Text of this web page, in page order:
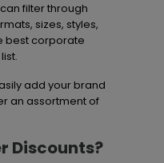
filter through
sizes, styles,
best corporate
add your brand
an assortment of
Discounts?